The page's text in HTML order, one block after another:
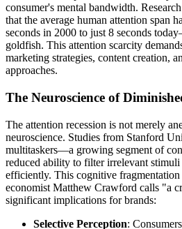
consumer's mental bandwidth.
that the average human attention span
seconds in 2000 to just 8 seconds
goldfish. This attention scarcity
marketing strategies, content creation,
approaches.
The Neuroscience of
The attention recession is not merely
neuroscience. Studies from Stanford
multitaskers—a growing segment of
reduced ability to filter irrelevant stimuli
efficiently. This cognitive fragmentation
economist Matthew Crawford calls "a
significant implications for brands:
Selective Perception: